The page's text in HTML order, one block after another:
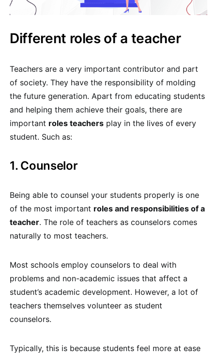
Different roles of a teacher
Teachers are a very important contributor and part
of society. They have the responsibility of molding
the future generation. Apart from educating students
and helping them achieve their goals, there are
important roles teachers play in the lives of every
student. Such as:
1. Counselor
Being able to counsel your students properly is one
of the most important roles and responsibilities of a
teacher. The role of teachers as counselors comes
naturally to most teachers.
Most schools employ counselors to deal with
problems and non-academic issues that affect a
student’s academic development. However, a lot of
teachers themselves volunteer as student
counselors.
Typically, this is because students feel more at ease